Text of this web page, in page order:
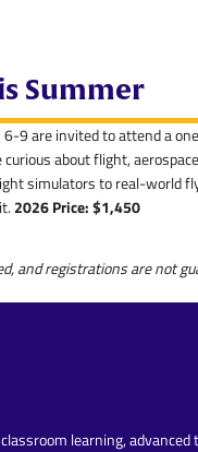
Summer
9 are invited to attend a
about flight,
simulators to real-world
2026 Price: $1,450
and registrations are not
learning,